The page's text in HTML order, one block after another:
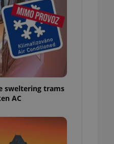
sweltering trams
AC